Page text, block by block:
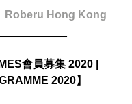
Roberu Hong Kong
會員募集 2020 |
2020】